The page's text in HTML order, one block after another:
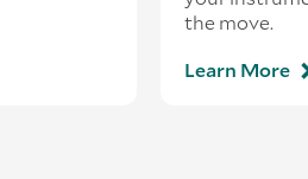
the move.
Learn More